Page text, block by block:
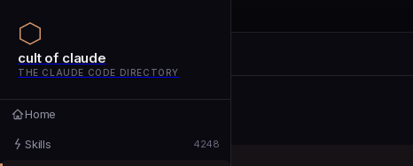
cult of claude
THE CLAUDE CODE DIRECTORY
Home
Skills 4248
cult of claude
cult of claude